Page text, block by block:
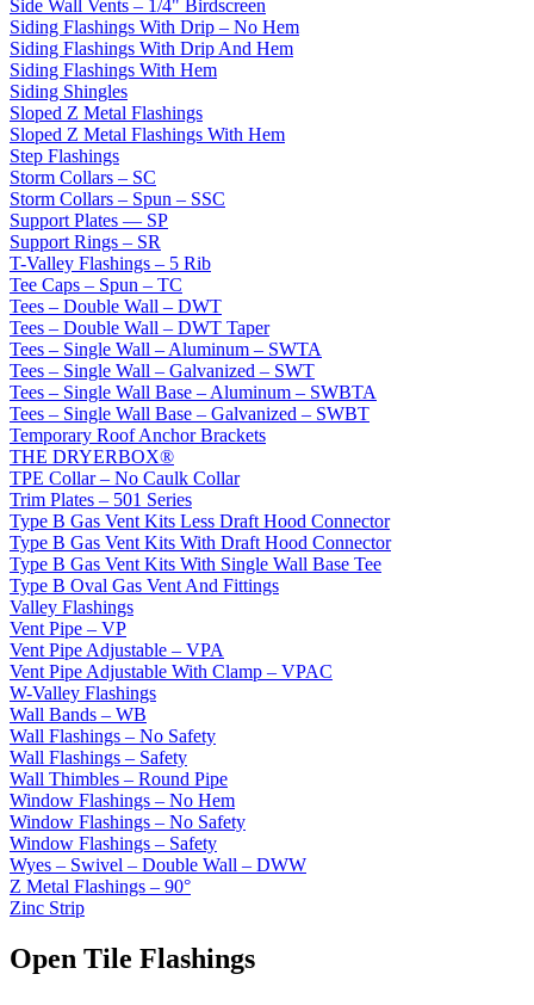
Side Wall Vents – 1/4" Birdscreen
Siding Flashings With Drip – No Hem
Siding Flashings With Drip And Hem
Siding Flashings With Hem
Siding Shingles
Sloped Z Metal Flashings
Sloped Z Metal Flashings With Hem
Step Flashings
Storm Collars – SC
Storm Collars – Spun – SSC
Support Plates — SP
Support Rings – SR
T-Valley Flashings – 5 Rib
Tee Caps – Spun – TC
Tees – Double Wall – DWT
Tees – Double Wall – DWT Taper
Tees – Single Wall – Aluminum – SWTA
Tees – Single Wall – Galvanized – SWT
Tees – Single Wall Base – Aluminum – SWBTA
Tees – Single Wall Base – Galvanized – SWBT
Temporary Roof Anchor Brackets
THE DRYERBOX®
TPE Collar – No Caulk Collar
Trim Plates – 501 Series
Type B Gas Vent Kits Less Draft Hood Connector
Type B Gas Vent Kits With Draft Hood Connector
Type B Gas Vent Kits With Single Wall Base Tee
Type B Oval Gas Vent And Fittings
Valley Flashings
Vent Pipe – VP
Vent Pipe Adjustable – VPA
Vent Pipe Adjustable With Clamp – VPAC
W-Valley Flashings
Wall Bands – WB
Wall Flashings – No Safety
Wall Flashings – Safety
Wall Thimbles – Round Pipe
Window Flashings – No Hem
Window Flashings – No Safety
Window Flashings – Safety
Wyes – Swivel – Double Wall – DWW
Z Metal Flashings – 90°
Zinc Strip
Open Tile Flashings